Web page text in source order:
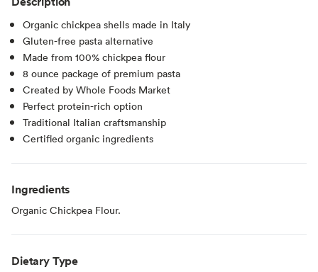
Organic chickpea shells made in Italy
Gluten-free pasta alternative
Made from 100% chickpea flour
8 ounce package of premium pasta
Created by Whole Foods Market
Perfect protein-rich option
Traditional Italian craftsmanship
Certified organic ingredients
Ingredients
Organic Chickpea Flour.
Dietary Type